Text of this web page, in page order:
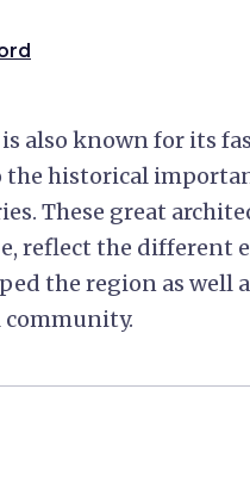
also known for its
historical
These great
reflect the different
the region as well
community.